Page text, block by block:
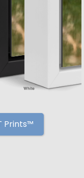
Prints™